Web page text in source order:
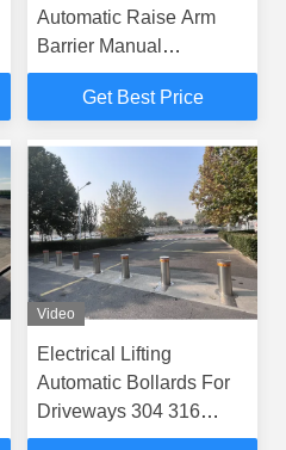
Automatic Raise Arm
Barrier Manual
Operation
Get Best Price
Video
Electrical Lifting
Automatic Bollards For
Driveways 304 316
Stainless Steel